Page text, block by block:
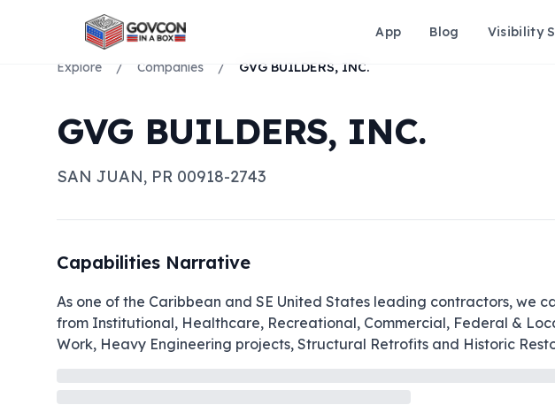
App Blog Visibility
Explore / Companies / GVG BUILDERS, INC.
GVG BUILDERS, INC.
SAN JUAN, PR 00918-2743
Capabilities Narrative
As one of the Caribbean and SE United States leading contractors, we
from Institutional, Healthcare, Recreational, Commercial, Federal &
Work, Heavy Engineering projects, Structural Retrofits and Historic